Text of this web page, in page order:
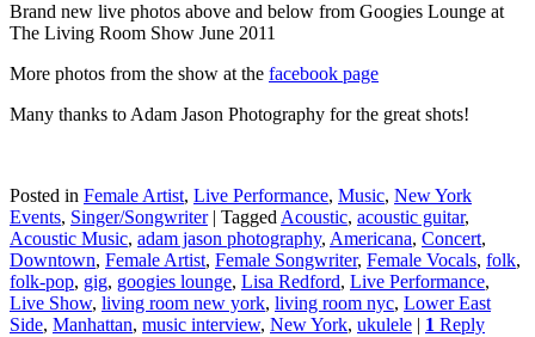
Brand new live photos above and below from Googies Lounge at
The Living Room Show June 2011
More photos from the show at the facebook page
Many thanks to Adam Jason Photography for the great shots!
Posted in Female Artist, Live Performance, Music, New York
Events, Singer/Songwriter | Tagged Acoustic, acoustic guitar,
Acoustic Music, adam jason photography, Americana, Concert,
Downtown, Female Artist, Female Songwriter, Female Vocals, folk,
folk-pop, gig, googies lounge, Lisa Redford, Live Performance,
Live Show, living room new york, living room nyc, Lower East
Side, Manhattan, music interview, New York, ukulele | 1 Reply